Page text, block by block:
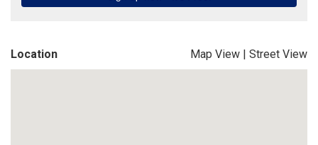
Location Map View | Street View